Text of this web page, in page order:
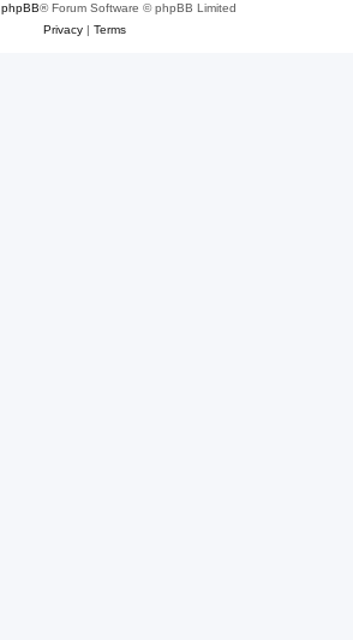
phpBB® Forum Software © phpBB Limited
Privacy| Terms